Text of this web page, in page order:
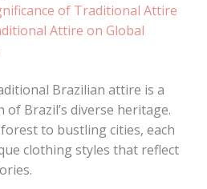
of Traditional Attire
Attire on Global
Brazilian attire is a
Brazil’s diverse heritage.
to bustling cities, each
clothing styles that reflect